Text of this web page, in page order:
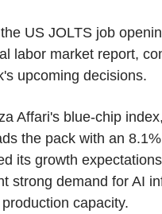
US JOLTS job
labor market report,
upcoming decisions.
Affari's blue-chip index,
the pack with an
its growth
strong demand for AI
capacity.